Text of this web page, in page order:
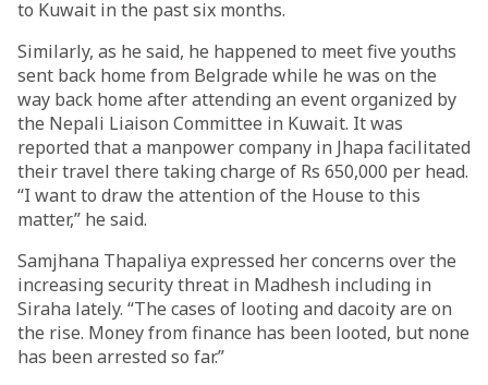
to Kuwait in the past six months.
Similarly, as he said, he happened to meet five youths
sent back home from Belgrade while he was on the
way back home after attending an event organized by
the Nepali Liaison Committee in Kuwait. It was
reported that a manpower company in Jhapa facilitated
their travel there taking charge of Rs 650,000 per head.
“I want to draw the attention of the House to this
matter,” he said.
Samjhana Thapaliya expressed her concerns over the
increasing security threat in Madhesh including in
Siraha lately. “The cases of looting and dacoity are on
the rise. Money from finance has been looted, but none
has been arrested so far.”